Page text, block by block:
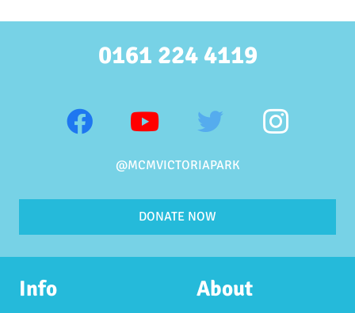
0161 224 4119
@MCMVICTORIAPARK
DONATE NOW
Info About